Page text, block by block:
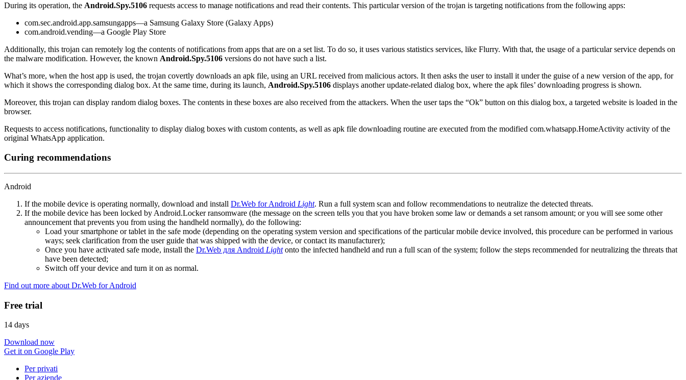
During its operation, the Android.Spy.5106 requests access to manage notifications and read their contents. This particular version of the trojan is targeting notifications from the following apps:
com.sec.android.app.samsungapps—a Samsung Galaxy Store (Galaxy Apps)
com.android.vending—a Google Play Store
Additionally, this trojan can remotely log the contents of notifications from apps that are on a set list. To do so, it uses various statistics services, like Flurry. With that, the usage of a particular service depends on
the malware modification. However, the known Android.Spy.5106 versions do not have such a list.
What’s more, when the host app is used, the trojan covertly downloads an apk file, using an URL received from malicious actors. It then asks the user to install it under the guise of a new version of the app, for
which it shows the corresponding dialog box. At the same time, during its launch, Android.Spy.5106 displays another update-related dialog box, where the apk files’ downloading progress is shown.
Moreover, this trojan can display random dialog boxes. The contents in these boxes are also received from the attackers. When the user taps the “Ok” button on this dialog box, a targeted website is loaded in the
browser.
Requests to access notifications, functionality to display dialog boxes with custom contents, as well as apk file downloading routine are executed from the modified com.whatsapp.HomeActivity activity of the
original WhatsApp application.
Curing recommendations
Android
If the mobile device is operating normally, download and install Dr.Web for Android Light. Run a full system scan and follow recommendations to neutralize the detected threats.
If the mobile device has been locked by Android.Locker ransomware (the message on the screen tells you that you have broken some law or demands a set ransom amount; or you will see some other
announcement that prevents you from using the handheld normally), do the following:
Load your smartphone or tablet in the safe mode (depending on the operating system version and specifications of the particular mobile device involved, this procedure can be performed in various
ways; seek clarification from the user guide that was shipped with the device, or contact its manufacturer);
Once you have activated safe mode, install the Dr.Web для Android Lightonto the infected handheld and run a full scan of the system; follow the steps recommended for neutralizing the threats that
have been detected;
Switch off your device and turn it on as normal.
Find out more about Dr.Web for Android
Free trial
14 days
Download now
Get it on Google Play
Per privati
Per aziende